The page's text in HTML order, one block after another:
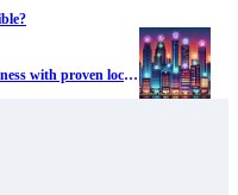
Boost your local impact: Optimize your business with proven local SEO services